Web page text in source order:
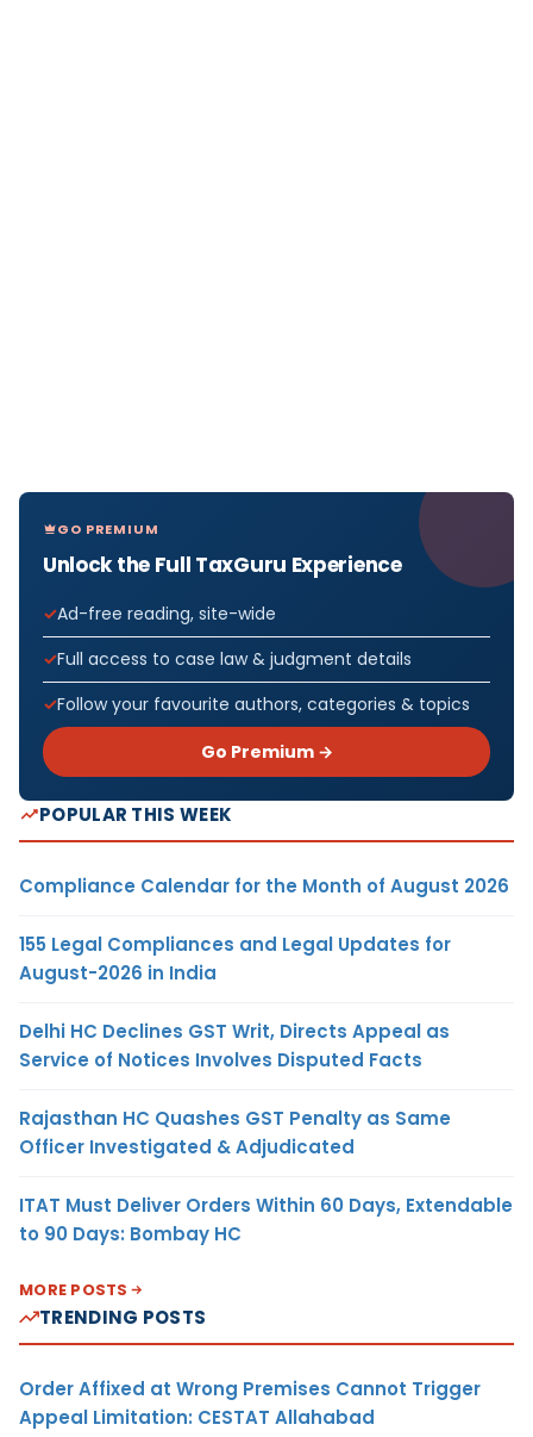
GO PREMIUM
Unlock the Full TaxGuru Experience
Ad-free reading, site-wide
Full access to case law & judgment details
Follow your favourite authors, categories & topics
Go Premium →
POPULAR THIS WEEK
Compliance Calendar for the Month of August 2026
155 Legal Compliances and Legal Updates for
August-2026 in India
Delhi HC Declines GST Writ, Directs Appeal as
Service of Notices Involves Disputed Facts
Rajasthan HC Quashes GST Penalty as Same
Officer Investigated & Adjudicated
ITAT Must Deliver Orders Within 60 Days, Extendable
to 90 Days: Bombay HC
MORE POSTS
TRENDING POSTS
Order Affixed at Wrong Premises Cannot Trigger
Appeal Limitation: CESTAT Allahabad